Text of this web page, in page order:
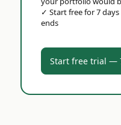
✓ Start free for 7
ends
Start free trial —